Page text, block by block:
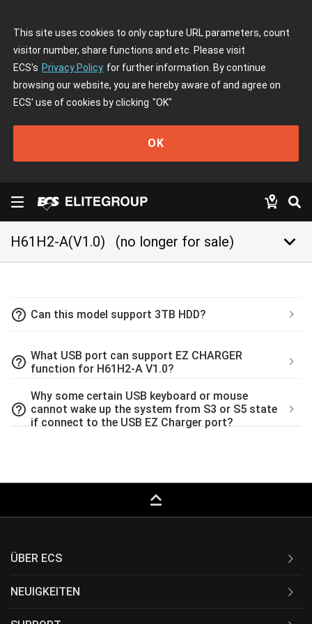
This site uses cookies to only capture URL parameters, count
visitor number, share functions and etc. Please visit
ECS's Privacy Policy for further information. By continue
browsing our website, you are hereby aware of and agree on
ECS' use of cookies by clicking "OK"
OK
H61H2-A(V1.0) (no longer for sale) keyboard_arrow_down
help_outline Can this model support 3TB HDD?
help_outline What USB port can support EZ CHARGER
function for H61H2-A V1.0?
help_outline
Why some certain USB keyboard or mouse
cannot wake up the system from S3 or S5 state
if connect to the USB EZ Charger port?
keyboard_capslock
ÜBER ECS
NEUIGKEITEN